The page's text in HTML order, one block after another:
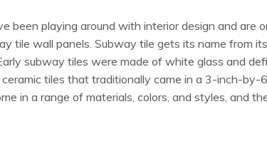
been playing around with interior design and are
tile wall panels. Subway tile gets its name from
subway tiles were made of white glass and
tiles that traditionally came in a 3-inch-
in a range of materials, colors, and styles, and